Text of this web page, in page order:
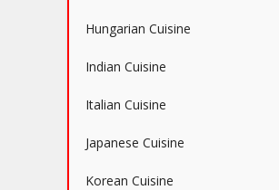
Hungarian Cuisine
Indian Cuisine
Italian Cuisine
Japanese Cuisine
Korean Cuisine